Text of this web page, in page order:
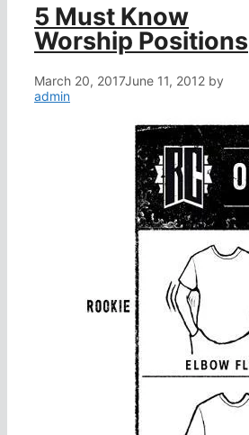
5 Must Know
Worship Positions
March 20, 2017June 11, 2012 by
admin